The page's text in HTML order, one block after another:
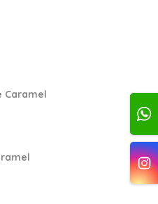
Caramel